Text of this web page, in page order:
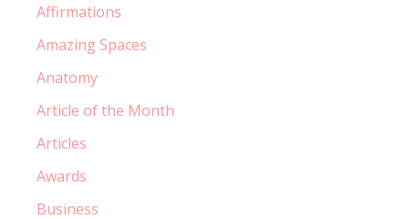
Affirmations
Amazing Spaces
Anatomy
Article of the Month
Articles
Awards
Business